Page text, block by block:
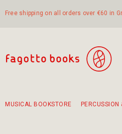
Free shipping on all orders over €60 in
MUSICAL BOOKSTORE